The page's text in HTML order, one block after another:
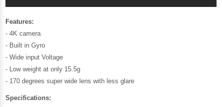
Features:
- 4K camera
- Built in Gyro
- Wide input Voltage
- Low weight at only 15.5g
- 170 degrees super wide lens with less glare
Specifications: